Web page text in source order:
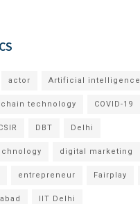
actor Artificial intelligence
technology COVID-19
DBT Delhi
digital marketing
entrepreneur Fairplay
IIT Delhi